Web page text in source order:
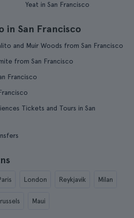
Yeat in San Francisco
in San Francisco
and Muir Woods from San Francisco
from San Francisco
Francisco
Tickets and Tours in San
London Reykjavik Milan
Maui